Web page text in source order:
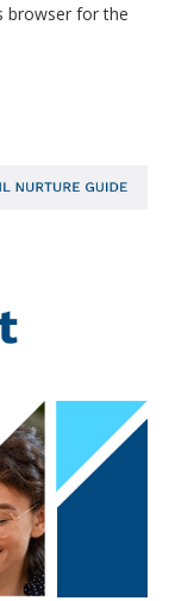
browser for the